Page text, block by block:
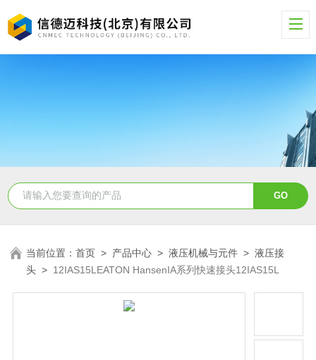
当前位置：首页 > 产品中心 >液压机械与元件 >液压接
头 > 12IAS15LEATON HansenIA系列快速接头12IAS15L